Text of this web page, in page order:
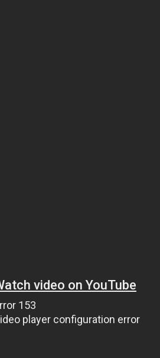
video on YouTube
153
player configuration error